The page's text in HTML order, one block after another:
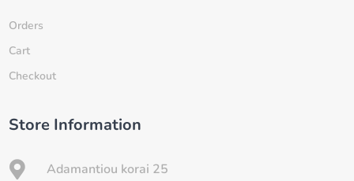
Orders
Cart
Checkout
Store Information

Adamantiou korai 25